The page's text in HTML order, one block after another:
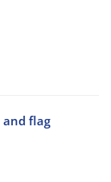
and flag